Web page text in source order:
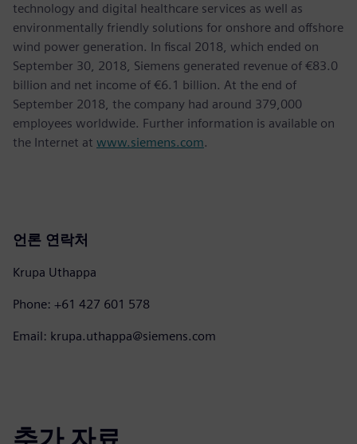
technology and digital healthcare services as well as
environmentally friendly solutions for onshore and offshore
wind power generation. In fiscal 2018, which ended on
September 30, 2018, Siemens generated revenue of €83.0
billion and net income of €6.1 billion. At the end of
September 2018, the company had around 379,000
employees worldwide. Further information is available on
the Internet at www.siemens.com.
언론 연락처
Krupa Uthappa
Phone: +61 427 601 578
Email: krupa.uthappa@siemens.com